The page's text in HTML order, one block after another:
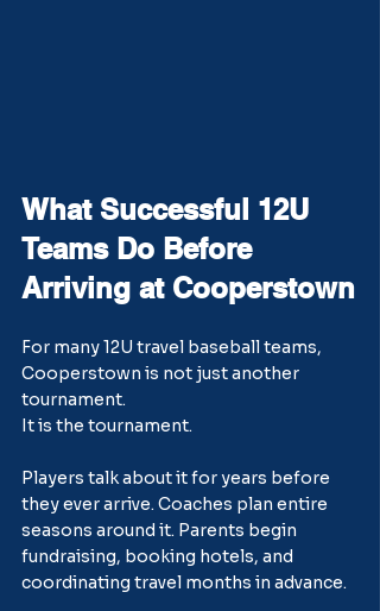
What Successful 12U
Teams Do Before
Arriving at Cooperstown
For many 12U travel baseball teams,
Cooperstown is not just another
tournament.
It is the tournament.
Players talk about it for years before
they ever arrive. Coaches plan entire
seasons around it. Parents begin
fundraising, booking hotels, and
coordinating travel months in advance.